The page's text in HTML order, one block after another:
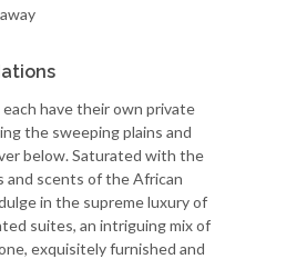
have their own private
the sweeping plains and
below. Saturated with the
and scents of the African
in the supreme luxury of
suites, an intriguing mix of
exquisitely furnished and